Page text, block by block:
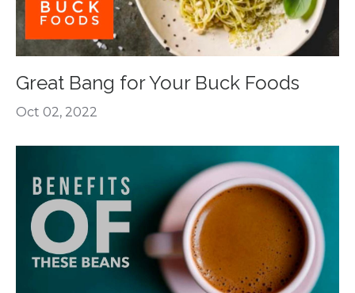
Great Bang for Your Buck Foods
Oct 02, 2022